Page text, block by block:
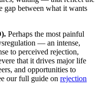
between what it wants
Perhaps the most painful
— an intense,
to perceived rejection,
that it drives major life
and opportunities to
our full guide on rejection